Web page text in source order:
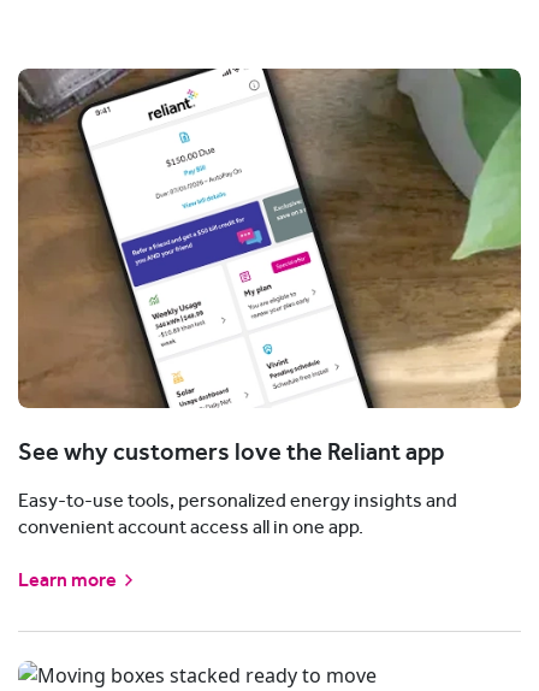
See why customers love the Reliant app
Easy-to-use tools, personalized energy insights and
convenient account access all in one app.
Learn more